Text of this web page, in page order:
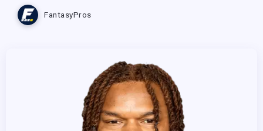
FantasyPros